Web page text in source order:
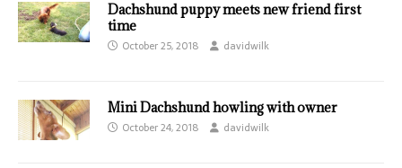
Dachshund puppy meets new friend first
time
October 25, 2018 davidwilk
Mini Dachshund howling with owner
October 24, 2018 davidwilk